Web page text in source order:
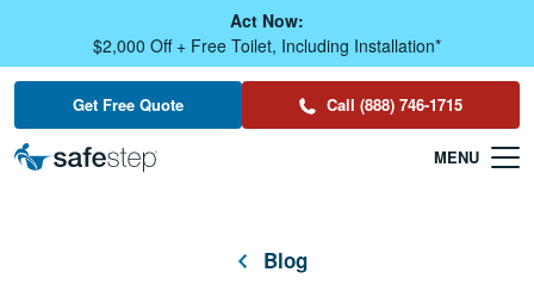
Act Now:
$2,000 Off + Free Toilet, Including Installation*
Get Free Quote Call (888) 746-1715
Blog